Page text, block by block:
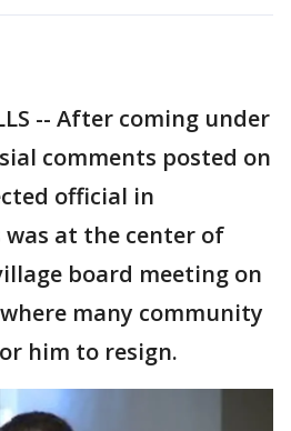
-- After coming under
comments posted on
official in
was at the center of
board meeting on
where many community
him to resign.